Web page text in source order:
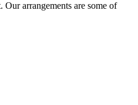
arrangements are some of